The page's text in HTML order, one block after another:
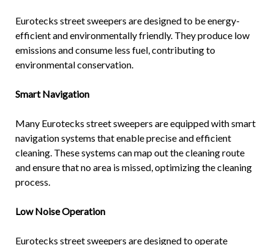
Eurotecks street sweepers are designed to be energy-
efficient and environmentally friendly. They produce low
emissions and consume less fuel, contributing to
environmental conservation.
Smart Navigation
Many Eurotecks street sweepers are equipped with smart
navigation systems that enable precise and efficient
cleaning. These systems can map out the cleaning route
and ensure that no area is missed, optimizing the cleaning
process.
Low Noise Operation
Eurotecks street sweepers are designed to operate